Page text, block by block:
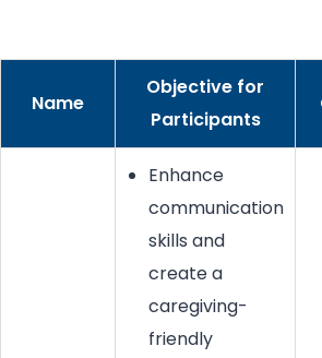
Name
Objective for
Participants
Enhance
communication
skills and
create a
caregiving-
friendly